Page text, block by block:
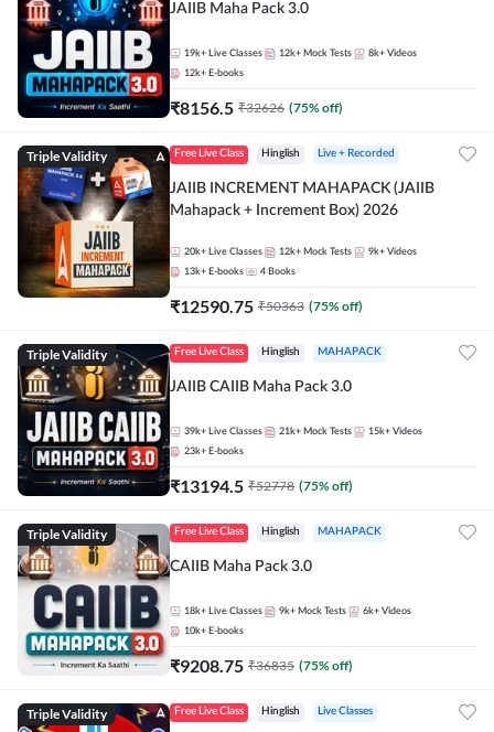
JAIIB Maha Pack 3.0
19k+ Live Classes 12k+ Mock Tests 8k+ Videos
12k+ E-books
₹8156.5 ₹32626 (75% off)
Triple Validity Free Live Class Hinglish Live + Recorded
JAIIB INCREMENT MAHAPACK (JAIIB
Mahapack + Increment Box) 2026
20k+ Live Classes 12k+ Mock Tests 9k+ Videos
13k+ E-books 4 Books
₹12590.75 ₹50363 (75% off)
Triple Validity Free Live Class Hinglish MAHAPACK
JAIIB CAIIB Maha Pack 3.0
39k+ Live Classes 21k+ Mock Tests 15k+ Videos
23k+ E-books
₹13194.5 ₹52778 (75% off)
Triple Validity Free Live Class Hinglish MAHAPACK
CAIIB Maha Pack 3.0
18k+ Live Classes 9k+ Mock Tests 6k+ Videos
10k+ E-books
₹9208.75 ₹36835 (75% off)
Triple Validity Free Live Class Hinglish Live Classes